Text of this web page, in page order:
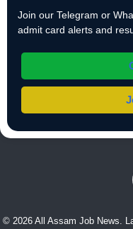
Join our Telegram or
admit card alerts and
© 2026 All Assam Job News.